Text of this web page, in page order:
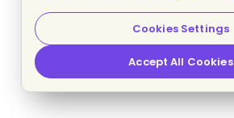
Cookies Settings
Accept All Cookies